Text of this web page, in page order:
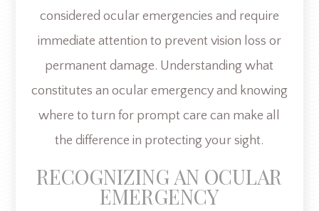
considered ocular emergencies and require
immediate attention to prevent vision loss or
permanent damage. Understanding what
constitutes an ocular emergency and knowing
where to turn for prompt care can make all
the difference in protecting your sight.
RECOGNIZING AN OCULAR
EMERGENCY